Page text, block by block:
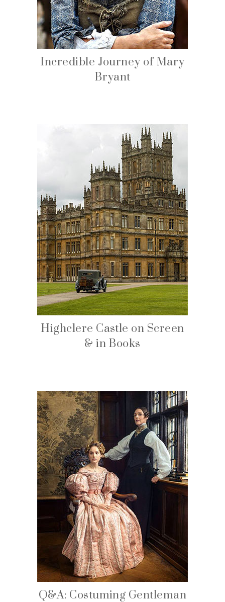
Incredible Journey of Mary
Bryant
Highclere Castle on Screen
& in Books
Q&A: Costuming Gentleman